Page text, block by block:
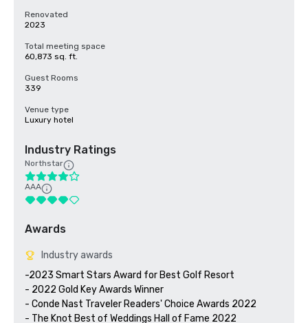
Renovated
2023
Total meeting space
60,873 sq. ft.
Guest Rooms
339
Venue type
Luxury hotel
Industry Ratings
Northstar
AAA
Awards
Industry awards
-2023 Smart Stars Award for Best Golf Resort
- 2022 Gold Key Awards Winner
- Conde Nast Traveler Readers' Choice Awards 2022
- The Knot Best of Weddings Hall of Fame 2022